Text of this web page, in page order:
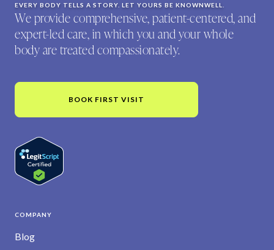
EVERY BODY TELLS A STORY. LET YOURS BE KNOWNWELL.
We provide comprehensive, patient-centered, and
expert-led care, in which you and your whole
body are treated compassionately.
BOOK FIRST VISIT
COMPANY
Blog